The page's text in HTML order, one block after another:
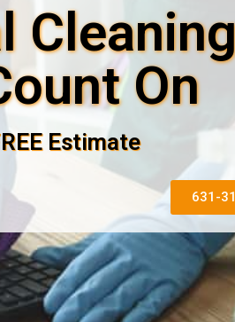
On
Estimate
631-